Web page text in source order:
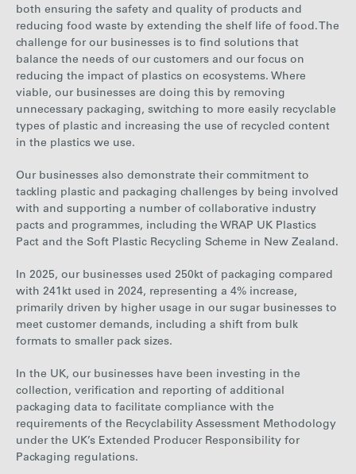
both ensuring the safety and quality of products and
reducing food waste by extending the shelf life of food. The
challenge for our businesses is to find solutions that
balance the needs of our customers and our focus on
reducing the impact of plastics on ecosystems. Where
viable, our businesses are doing this by removing
unnecessary packaging, switching to more easily recyclable
types of plastic and increasing the use of recycled content
in the plastics we use.
Our businesses also demonstrate their commitment to
tackling plastic and packaging challenges by being involved
with and supporting a number of collaborative industry
pacts and programmes, including the WRAP UK Plastics
Pact and the Soft Plastic Recycling Scheme in New Zealand.
In 2025, our businesses used 250kt of packaging compared
with 241 kt used in 2024, representing a 4% increase,
primarily driven by higher usage in our sugar businesses to
meet customer demands, including a shift from bulk
formats to smaller pack sizes.
In the UK, our businesses have been investing in the
collection, verification and reporting of additional
packaging data to facilitate compliance with the
requirements of the Recyclability Assessment Methodology
under the UK’s Extended Producer Responsibility for
Packaging regulations.